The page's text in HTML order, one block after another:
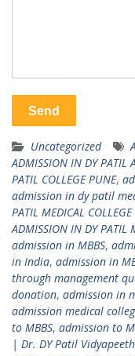
Uncategorized
ADMISSION IN DY PATIL
PATIL COLLEGE PUNE,
admission in dy patil
PATIL MEDICAL
ADMISSION IN DY PATIL
admission in MBBS,
in India, admission in
through management
donation, admission in
admission medical
to MBBS, admission to
| Dr. DY Patil